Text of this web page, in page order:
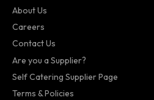
About Us
Careers
Contact Us
Are you a Supplier?
Self Catering Supplier Page
Terms & Policies